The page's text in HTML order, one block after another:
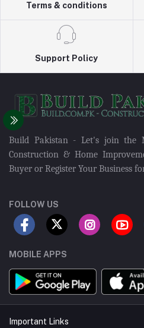
Terms & conditions
Support Policy
Build Pakistan - Let's join the
Construction & Home
Buyer or Register Your Business
FOLLOW US
MOBILE APPS
Important Links